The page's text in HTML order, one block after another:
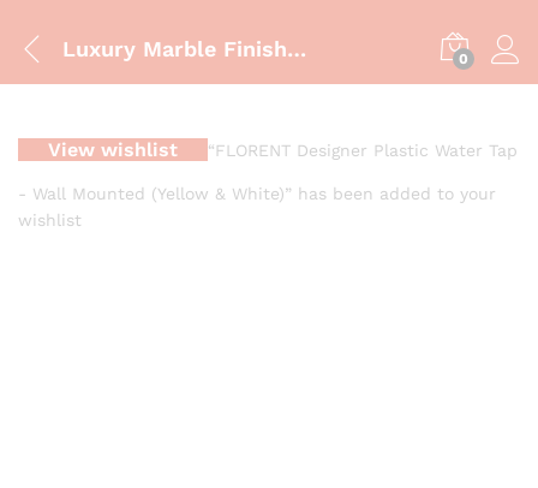
Luxury Marble Finish Bathroom Vanity Cabinet – ZM-851 0
View wishlist “FLORENT Designer Plastic Water Tap
- Wall Mounted (Yellow & White)” has been added to your
wishlist